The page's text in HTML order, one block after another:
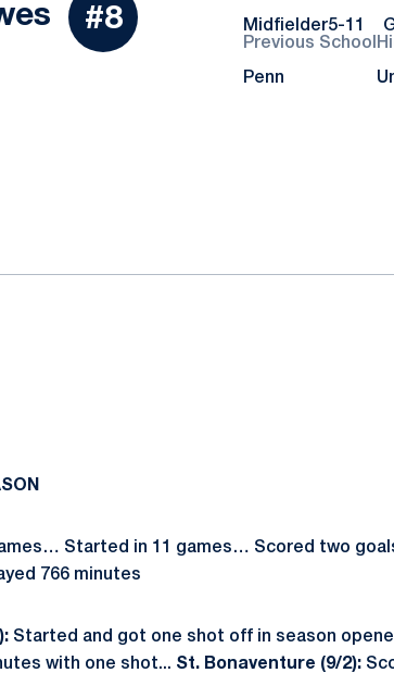
Season 2024
#8 Midfielder5-11
Previous School
Penn
Started in 11 games… Scored two
766 minutes
Started and got one shot off in season
with one shot... St. Bonaventure (9/2):